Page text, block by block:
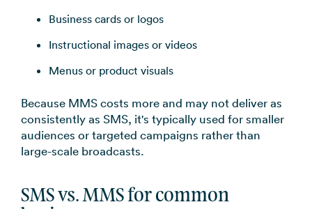
Business cards or logos
Instructional images or videos
Menus or product visuals
Because MMS costs more and may not deliver as
consistently as SMS, it's typically used for smaller
audiences or targeted campaigns rather than
large-scale broadcasts.
SMS vs. MMS for common